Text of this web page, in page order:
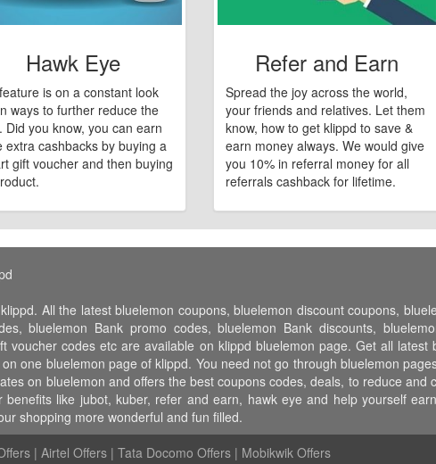
Hawk Eye
is on a constant look
ways to further reduce the
Did you know, you can earn
extra cashbacks by buying a
gift voucher and then buying
Refer and Earn
Spread the joy across the world,
your friends and relatives. Let them
know, how to get klippd to save &
earn money always. We would give
you 10% in referral money for all
referrals cashback for lifetime.
All the latest bluelemon coupons, bluelemon discount coupons,
bluelemon Bank promo codes, bluelemon Bank discounts,
voucher codes etc are available on klippd bluelemon page. Get all
one bluelemon page of klippd. You need not go through bluelemon
on bluelemon and offers the best coupons codes, deals, to reduce and
like jubot, kuber, refer and earn, hawk eye and help yourself
shopping more wonderful and fun filled.
| Airtel Offers | Tata Docomo Offers | Mobikwik Offers